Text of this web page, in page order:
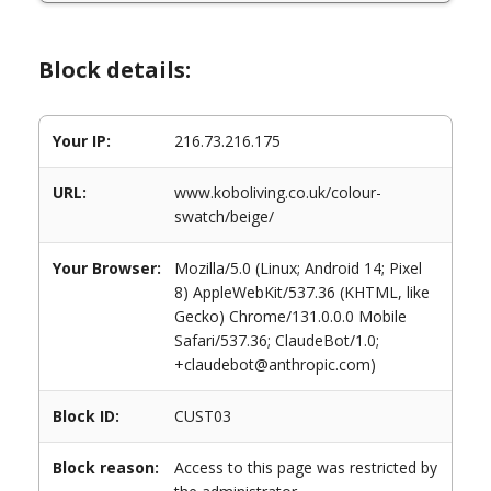
Block details:
Your IP: 216.73.216.175
URL:
www.koboliving.co.uk/colour-
swatch/beige/
Your Browser:
Mozilla/5.0 (Linux; Android 14; Pixel
8) AppleWebKit/537.36 (KHTML, like
Gecko) Chrome/131.0.0.0 Mobile
Safari/537.36; ClaudeBot/1.0;
+claudebot@anthropic.com)
Block ID: CUST03
Block reason:
Access to this page was restricted by